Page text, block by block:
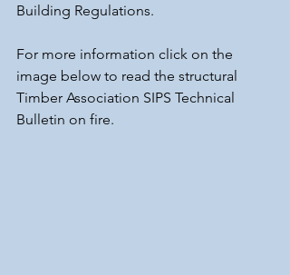
Building Regulations.
For more information click on the
image below to read the structural
Timber Association SIPS Technical
Bulletin on fire.